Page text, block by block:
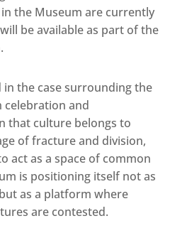
the Museum are currently
be available as part of the
the case surrounding the
celebration and
that culture belongs to
of fracture and division,
act as a space of common
is positioning itself not as
as a platform where
are contested.